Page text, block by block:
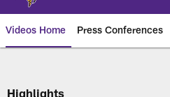
Videos Home Press Conferences
Highlights